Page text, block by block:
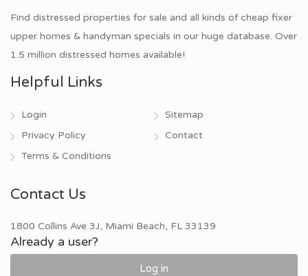
Find distressed properties for sale and all kinds of cheap fixer
upper homes & handyman specials in our huge database. Over
1.5 million distressed homes available!
Helpful Links
Login
Privacy Policy
Terms & Conditions
Sitemap
Contact
Contact Us
1800 Collins Ave 3J, Miami Beach, FL 33139
Already a user?
Log in